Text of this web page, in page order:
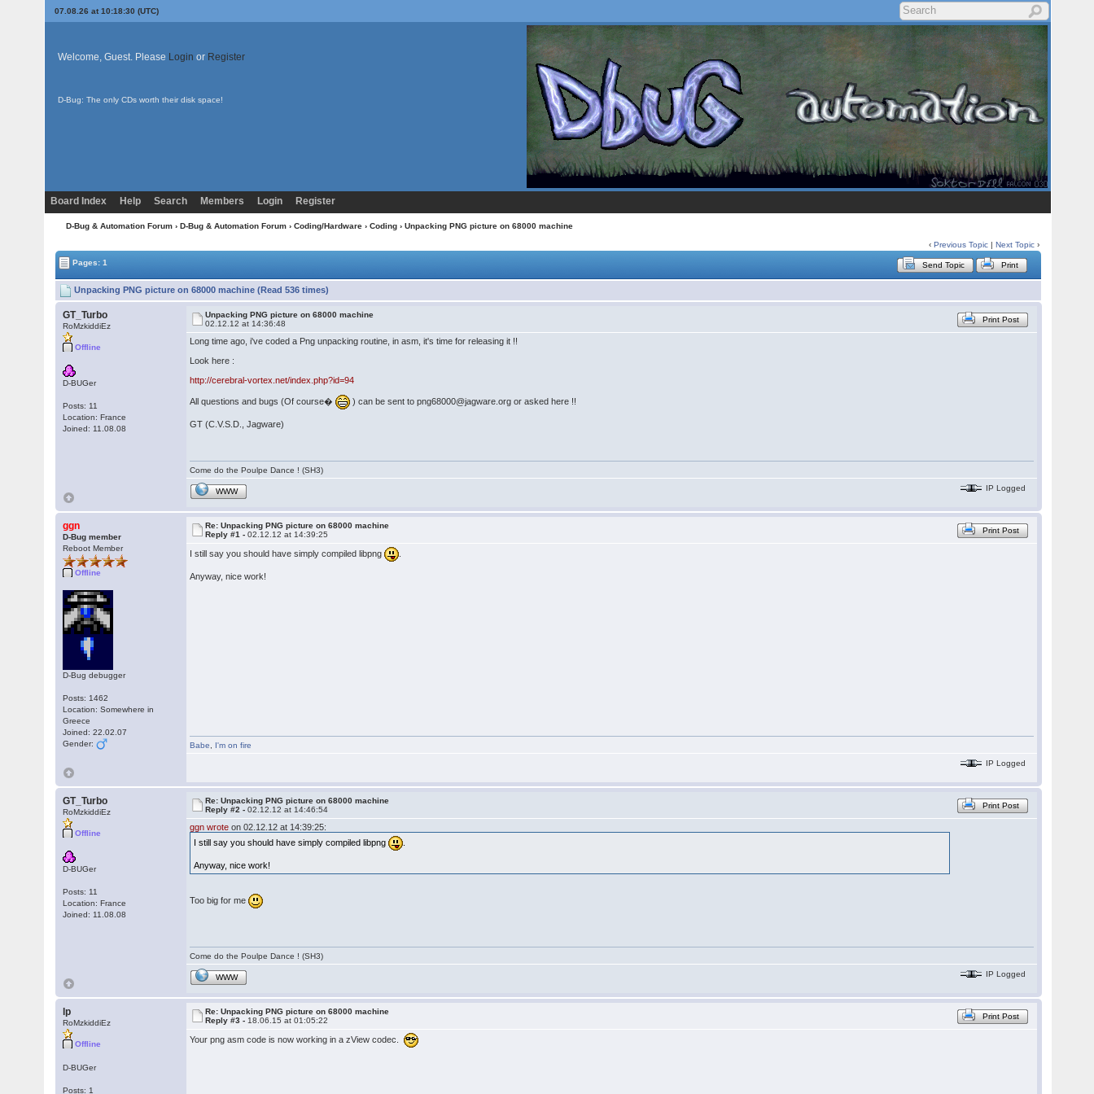
07.08.26 at 10:18:30 (UTC)
Welcome, Guest. Please Login or Register
D-Bug: The only CDs worth their disk space!
Board Index Help Search Members Login Register
D-Bug & Automation Forum › D-Bug & Automation Forum › Coding/Hardware › Coding › Unpacking PNG picture on 68000 machine
‹Previous Topic |Next Topic ›
Pages: 1
Send Topic Print
Unpacking PNG picture on 68000 machine (Read 536 times)
GT_Turbo
RoMzkiddiEz
Offline
D-BUGer
Posts: 11
Location: France
Joined: 11.08.08
Unpacking PNG picture on 68000 machine
02.12.12 at 14:36:48
Print Post
Long time ago, i've coded a Png unpacking routine, in asm, it's time for releasing it !!
Look here :
http://cerebral-vortex.net/index.php?id=94
All questions and bugs (Of course� ) can be sent to png68000@jagware.org or asked here !!
GT (C.V.S.D., Jagware)
Come do the Poulpe Dance ! (SH3)
WWW IP Logged
ggn
D-Bug member
Reboot Member
Offline
D-Bug debugger
Posts: 1462
Location: Somewhere in
Greece
Joined: 22.02.07
Gender:
Re: Unpacking PNG picture on 68000 machine
Reply #1 -02.12.12 at 14:39:25 Print Post
I still say you should have simply compiled libpng
Anyway, nice work!
Babe
I'm on fire
IP Logged
GT_Turbo
RoMzkiddiEz
Offline
D-BUGer
Posts: 11
Location: France
Joined: 11.08.08
Re: Unpacking PNG picture on 68000 machine
Reply #2 -02.12.12 at 14:46:54 Print Post
ggn wrote on 02.12.12 at 14:39:25:
I still say you should have simply compiled libpng
Anyway, nice work!
Too big for me
Come do the Poulpe Dance ! (SH3)
WWW IP Logged
lp
RoMzkiddiEz
Offline
D-BUGer
Posts: 1
Re: Unpacking PNG picture on 68000 machine
Reply #3 - 18.06.15 at 01:05:22 Print Post
Your png asm code is now working in a zView codec.